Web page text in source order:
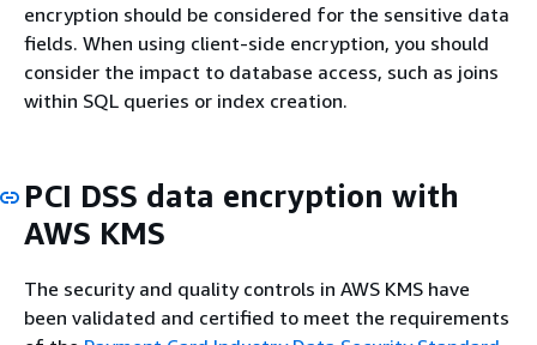
encryption should be considered for the sensitive data
fields. When using client-side encryption, you should
consider the impact to database access, such as joins
within SQL queries or index creation.
PCI DSS data encryption with
AWS KMS
The security and quality controls in AWS KMS have
been validated and certified to meet the requirements